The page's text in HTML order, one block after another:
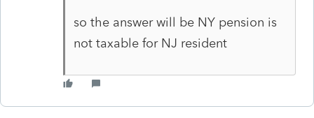
so the answer will be NY pension is
not taxable for NJ resident